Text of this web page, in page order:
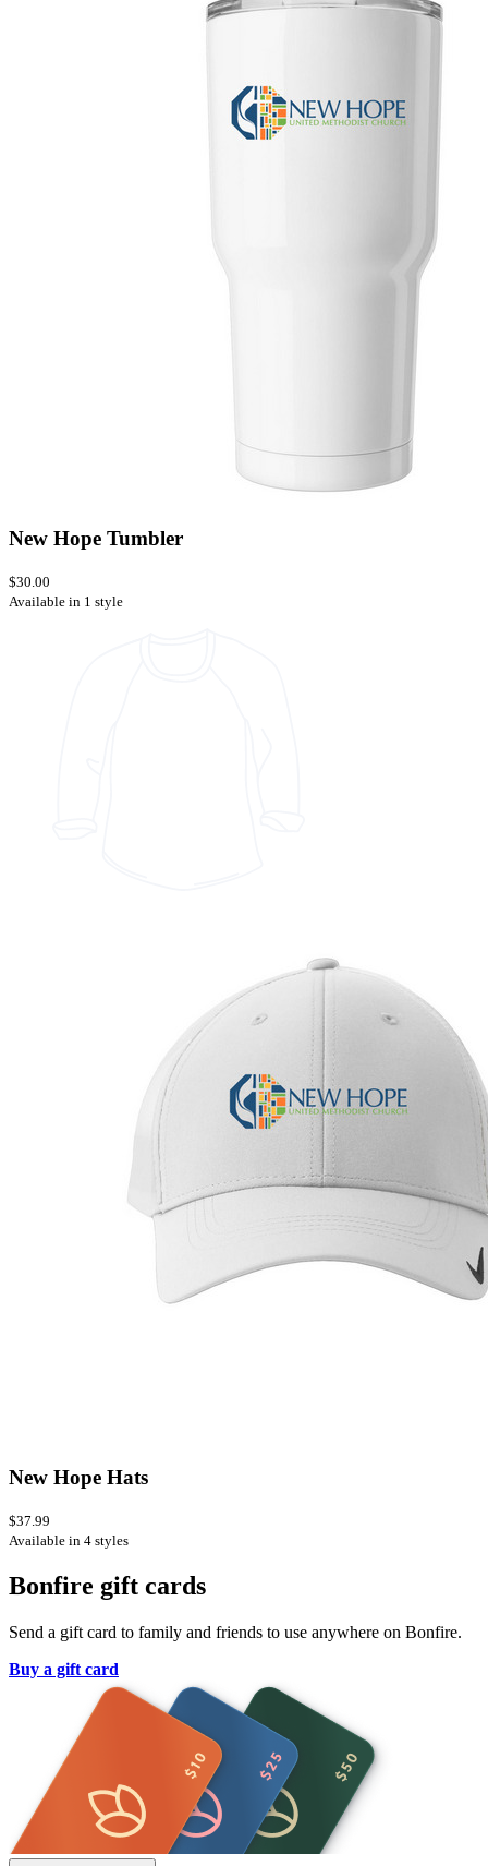
New Hope Tumbler
$30.00
Available in 1 style
New Hope Hats
$37.99
Available in 4 styles
Bonfire gift cards
Send a gift card to family and friends to use anywhere on Bonfire.
Buy a gift card